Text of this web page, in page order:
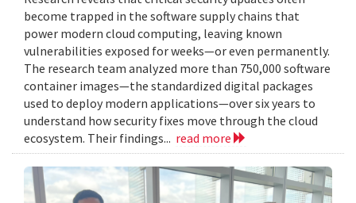
become trapped in the software supply chains that
power modern cloud computing, leaving known
vulnerabilities exposed for weeks—or even permanently.
The research team analyzed more than 750,000 software
container images—the standardized digital packages
used to deploy modern applications—over six years to
understand how security fixes move through the cloud
ecosystem. Their findings... read more